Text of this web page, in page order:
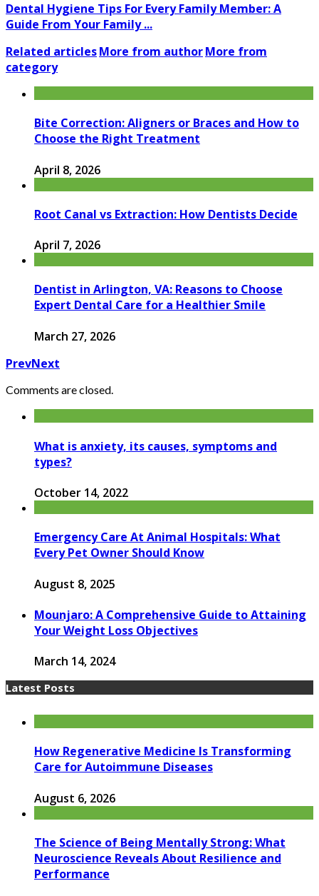
Dental Hygiene Tips For Every Family Member: A
Guide From Your Family ...
Related articlesMore from authorMore from
category
Bite Correction: Aligners or Braces and How to
Choose the Right Treatment
April 8, 2026
Root Canal vs Extraction: How Dentists Decide
April 7, 2026
Dentist in Arlington, VA: Reasons to Choose
Expert Dental Care for a Healthier Smile
March 27, 2026
PrevNext
Comments are closed.
What is anxiety, its causes, symptoms and
types?
October 14, 2022
Emergency Care At Animal Hospitals: What
Every Pet Owner Should Know
August 8, 2025
Mounjaro: A Comprehensive Guide to Attaining
Your Weight Loss Objectives
March 14, 2024
Latest Posts
How Regenerative Medicine Is Transforming
Care for Autoimmune Diseases
August 6, 2026
The Science of Being Mentally Strong: What
Neuroscience Reveals About Resilience and
Performance